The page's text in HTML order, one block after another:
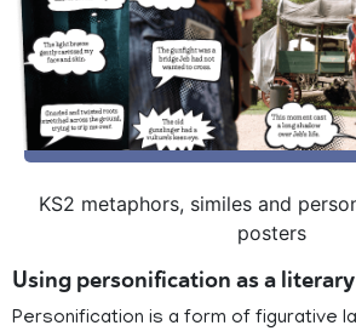
KS2 metaphors, similes and
posters
Using personification as a
Personification is a form of figurative